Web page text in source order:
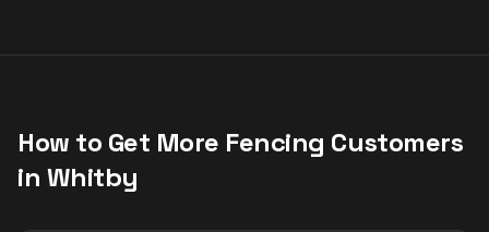
How to Get More Fencing Customers
in Whitby